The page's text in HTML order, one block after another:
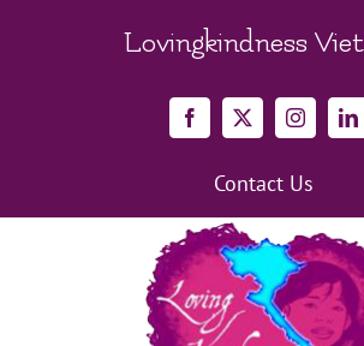
Lovingkindness
Facebook
X Instagram
Contact Us